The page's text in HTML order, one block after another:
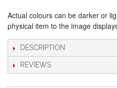
Actual colours can be darker or
physical item to the image
DESCRIPTION
REVIEWS